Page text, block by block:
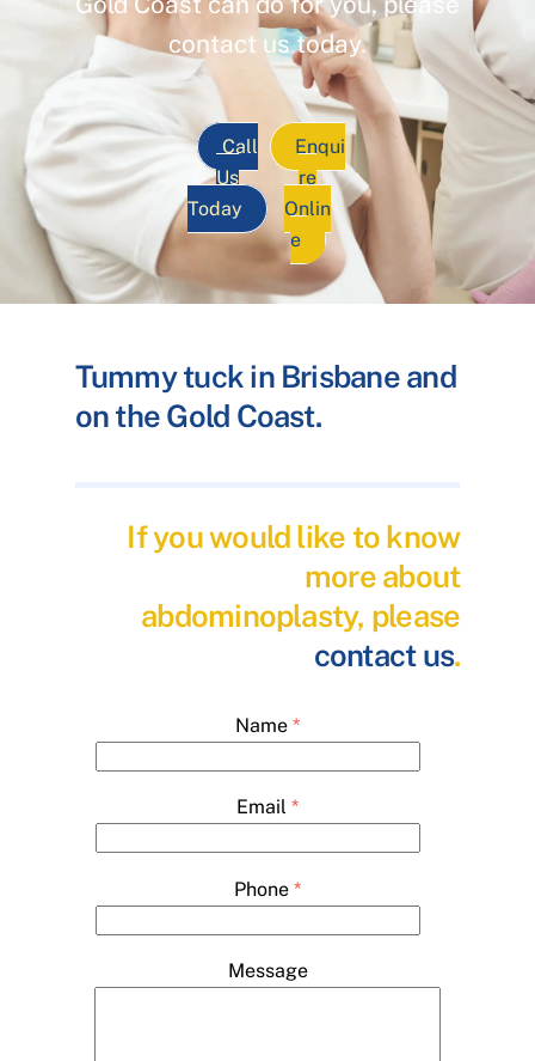
contact us today.
Call
Us
Today
Enqui
re
Onlin
e
Tummy tuck in Brisbane and
on the Gold Coast.
If you would like to know
more about
abdominoplasty, please
contact us.
Name *
Email *
Phone *
Message